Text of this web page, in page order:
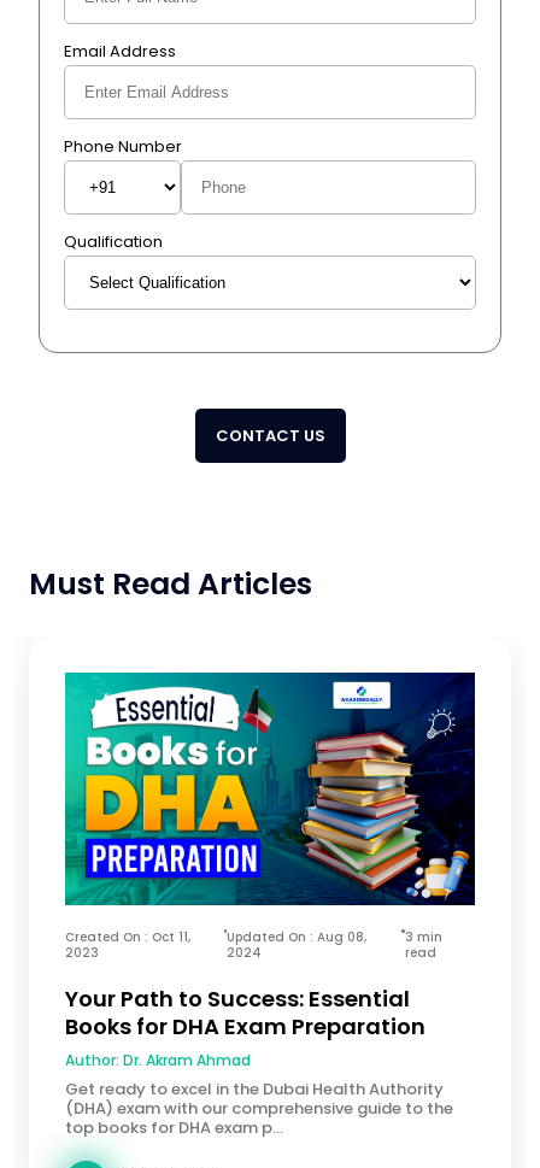
Email Address
Phone Number
Qualification
CONTACT US
Must Read Articles
Created On : Oct 11,
2023
Updated On : Aug 08,
2024
3 min
read
Your Path to Success: Essential
Books for DHA Exam Preparation
Author: Dr. Akram Ahmad
Get ready to excel in the Dubai Health Authority
(DHA) exam with our comprehensive guide to the
top books for DHA exam p...